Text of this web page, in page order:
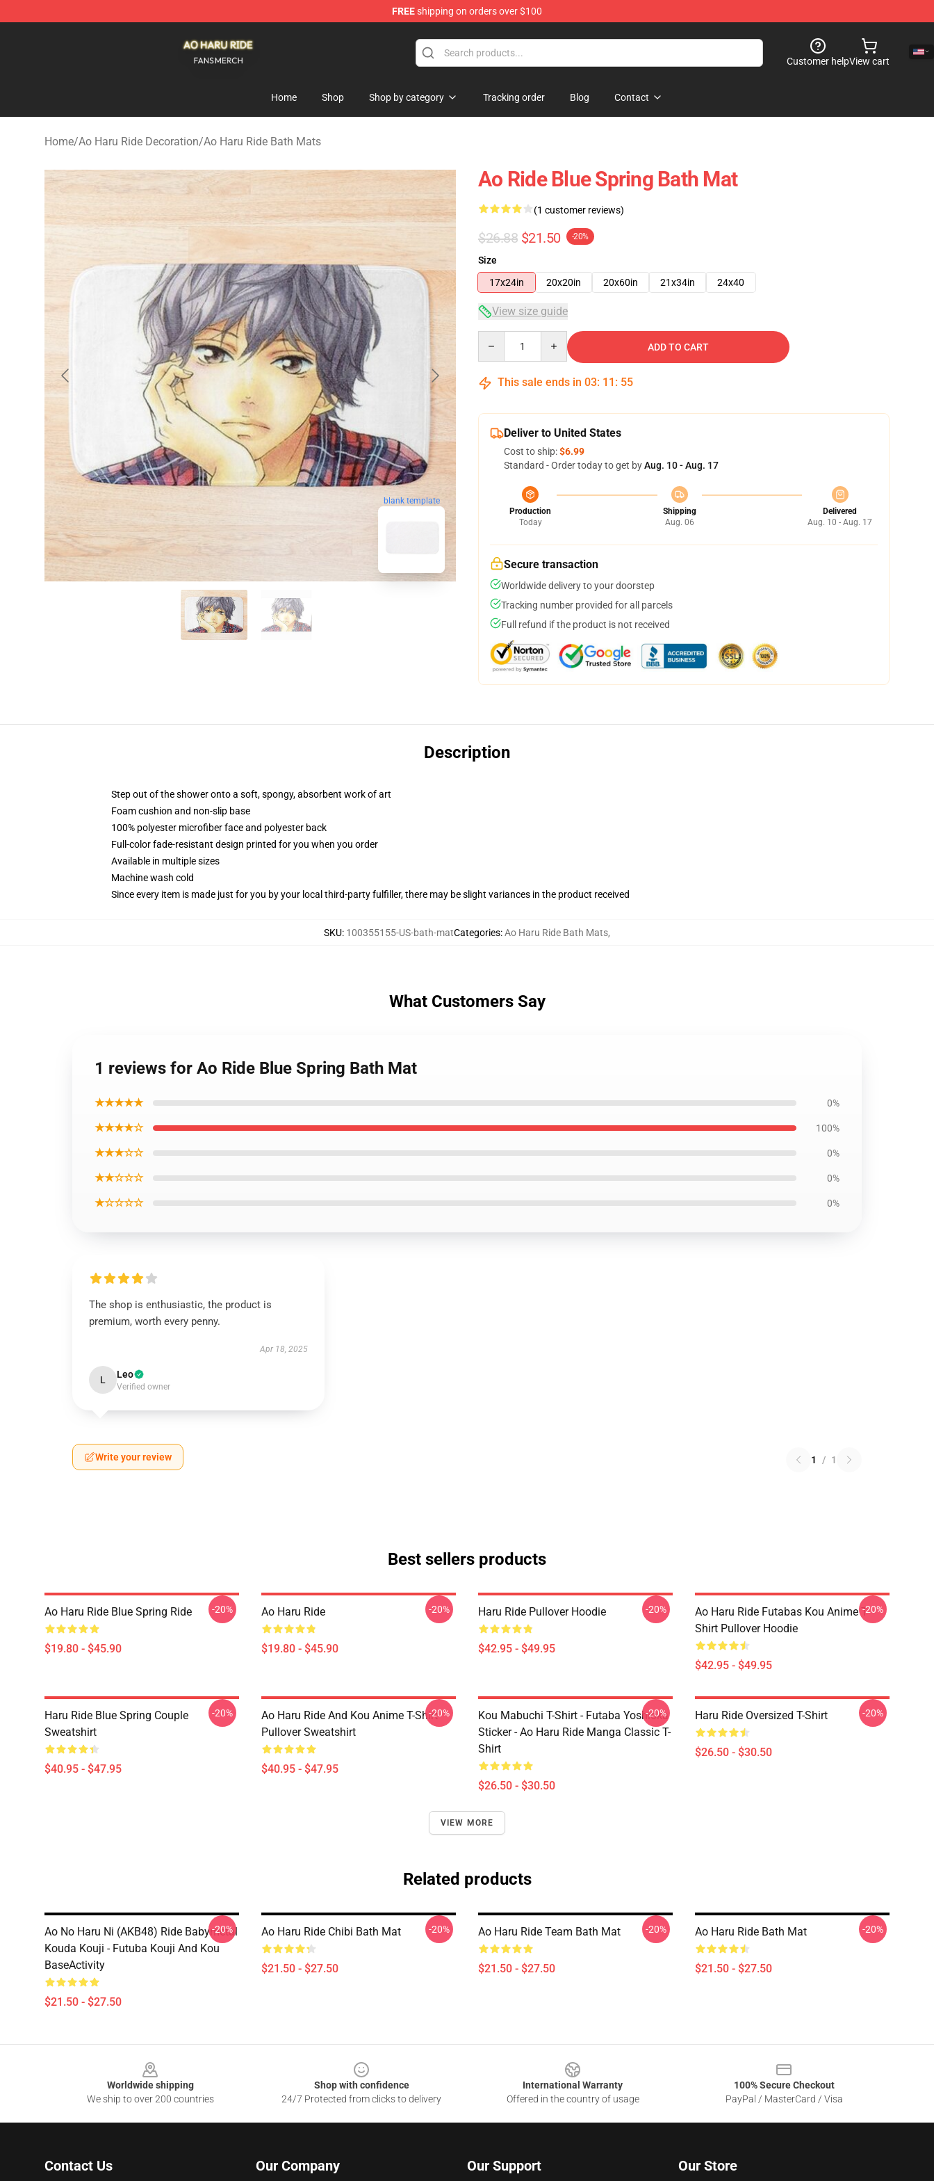
FREEshipping on orders over $100
Customer helpView cart
Home Shop Shop by category Tracking order Blog Contact
Home/Ao Haru Ride Decoration/Ao Haru Ride Bath Mats
blank template
Ao Ride Blue Spring Bath Mat
(1 customer reviews)
$26.88 $21.50 -20%
Size
17x24in
20x20in 20x60in 21x34in 24x40
View size guide
ADD TO CART
This sale ends in 03: 11 : 54
Deliver to United States
Cost to ship:$6.99
Standard - Order today to get byAug. 10 - Aug. 17
Production
Today
Shipping
Aug. 06
Delivered
Aug. 10 - Aug. 17
Secure transaction
Worldwide delivery to your doorstep
Tracking number provided for all parcels
Full refund if the product is not received
Description
Step out of the shower onto a soft, spongy, absorbent work of art
Foam cushion and non-slip base
100% polyester microfiber face and polyester back
Full-color fade-resistant design printed for you when you order
Available in multiple sizes
Machine wash cold
Since every item is made just for you by your local third-party fulfiller, there may be slight variances in the product received
SKU: 100355155-US-bath-matCategories:Ao Haru Ride Bath Mats,
What Customers Say
1 reviews for Ao Ride Blue Spring Bath Mat
★★★★★ 0%
★★★★☆ 100%
★★★☆☆ 0%
★★☆☆☆ 0%
★☆☆☆☆ 0%
The shop is enthusiastic, the product is
premium, worth every penny.
Apr 18, 2025
L Leo
Verified owner
Write your review 1 / 1
Best sellers products
Ao Haru Ride Blue Spring Ride
$19.80 - $45.90
-20% Ao Haru Ride
$19.80 - $45.90
-20% Haru Ride Pullover Hoodie
$42.95 - $49.95
-20%
Ao Haru Ride Futabas Kou Anime T-
Shirt Pullover Hoodie
$42.95 - $49.95
-20%
Haru Ride Blue Spring Couple
Sweatshirt
$40.95 - $47.95
-20%
Ao Haru Ride And Kou Anime T-Shirt
Pullover Sweatshirt
$40.95 - $47.95
-20%
Kou Mabuchi T-Shirt - Futaba Yoshioka
Sticker - Ao Haru Ride Manga Classic T-
Shirt
$26.50 - $30.50
-20% Haru Ride Oversized T-Shirt
$26.50 - $30.50
-20%
VIEW MORE
Related products
Ao No Haru Ni (AKB48) Ride Babymetal
Kouda Kouji - Futuba Kouji And Kou
BaseActivity
$21.50 - $27.50
-20% Ao Haru Ride Chibi Bath Mat
$21.50 - $27.50
-20% Ao Haru Ride Team Bath Mat
$21.50 - $27.50
-20% Ao Haru Ride Bath Mat
$21.50 - $27.50
-20%
Worldwide shipping
We ship to over 200 countries
Shop with confidence
24/7 Protected from clicks to delivery
International Warranty
Offered in the country of usage
100% Secure Checkout
PayPal / MasterCard / Visa
Contact Us Our Company Our Support Our Store